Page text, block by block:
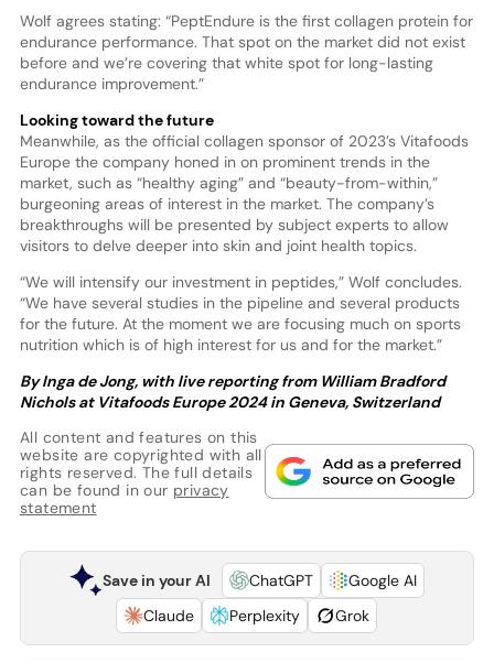
Wolf agrees stating: “PeptEndure is the first collagen protein for
endurance performance. That spot on the market did not exist
before and we’re covering that white spot for long-lasting
endurance improvement.”
Looking toward the future
Meanwhile, as the official collagen sponsor of 2023’s Vitafoods
Europe the company honed in on prominent trends in the
market, such as “healthy aging” and “beauty-from-within,”
burgeoning areas of interest in the market. The company’s
breakthroughs will be presented by subject experts to allow
visitors to delve deeper into skin and joint health topics.
“We will intensify our investment in peptides,” Wolf concludes.
“We have several studies in the pipeline and several products
for the future. At the moment we are focusing much on sports
nutrition which is of high interest for us and for the market.”
By Inga de Jong, with live reporting from William Bradford
Nichols at Vitafoods Europe 2024 in Geneva, Switzerland
All content and features on this
website are copyrighted with all
rights reserved. The full details
can be found in our privacy
statement
Save in your AI ChatGPT
Google AI
Claude
Perplexity Grok